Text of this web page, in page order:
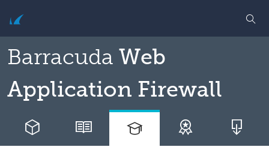
Barracuda Web
Application Firewall